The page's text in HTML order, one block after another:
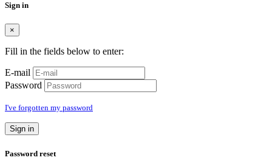
Sign in
×
Fill in the fields below to enter:
E-mail
Password
I've forgotten my password
Sign in
Password reset